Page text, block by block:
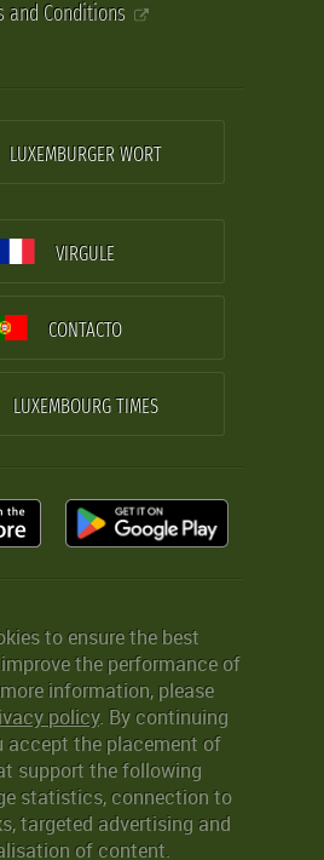
and Conditions
LUXEMBURGER WORT
VIRGULE
CONTACTO
LUXEMBOURG TIMES
to ensure the best
the performance of
information, please
policy. By continuing
accept the placement of
support the following
statistics, connection to
targeted advertising and
of content.